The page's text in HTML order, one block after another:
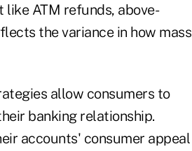
ATM refunds, above-
the variance in how mass
allow consumers to
banking relationship.
accounts' consumer appeal